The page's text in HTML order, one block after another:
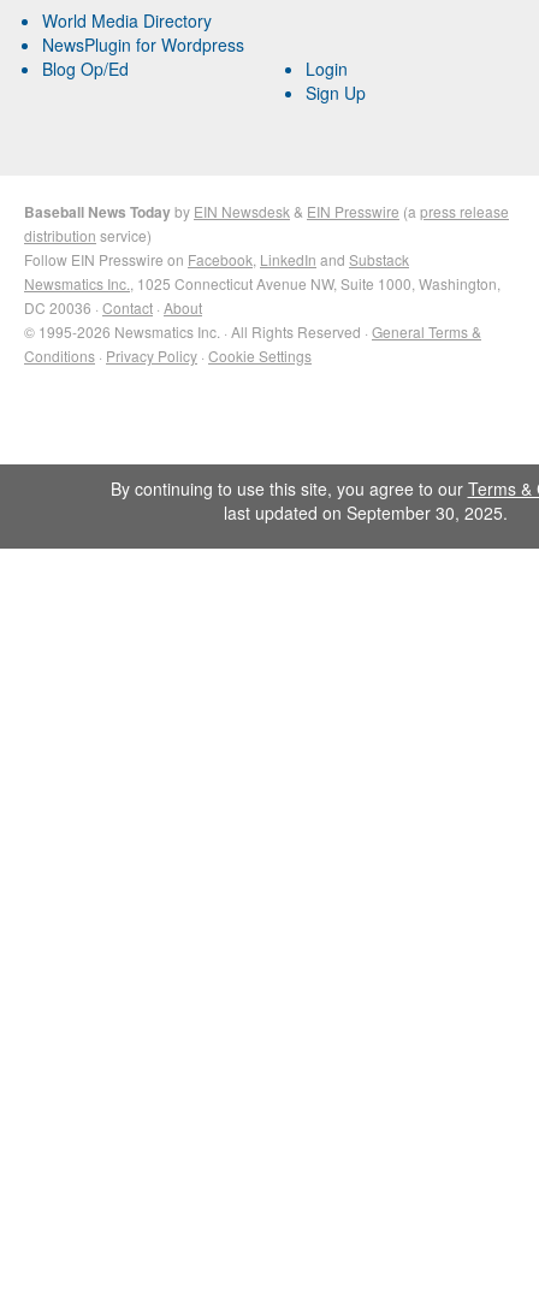
World Media Directory
NewsPlugin for Wordpress
Blog Op/Ed
Login
Sign Up
Baseball News Todayby EIN Newsdesk & EIN Presswire (a press release
distribution service)
Follow EIN Presswire on Facebook LinkedIn and Substack
Newsmatics Inc. , 1025 Connecticut Avenue NW, Suite 1000, Washington,
DC 20036 · Contact · About
© 1995-2026 Newsmatics Inc. · All Rights Reserved · General Terms &
Conditions · Privacy Policy · Cookie Settings
By continuing to use this site, you agree to our Terms &
last updated on September 30, 2025.